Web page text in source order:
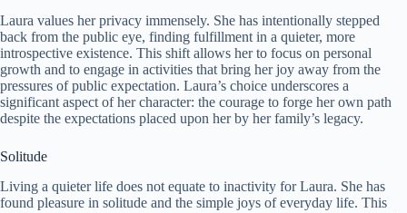
Laura values her privacy immensely. She has intentionally stepped
back from the public eye, finding fulfillment in a quieter, more
introspective existence. This shift allows her to focus on personal
growth and to engage in activities that bring her joy away from the
pressures of public expectation. Laura’s choice underscores a
significant aspect of her character: the courage to forge her own path
despite the expectations placed upon her by her family’s legacy.
Solitude
Living a quieter life does not equate to inactivity for Laura. She has
found pleasure in solitude and the simple joys of everyday life. This